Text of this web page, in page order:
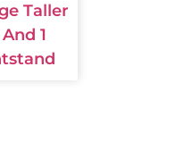
Taller
1